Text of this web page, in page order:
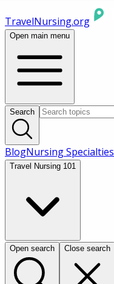
TravelNursing.org
Open main menu
Search
BlogNursing Specialties
Travel Nursing 101
Open search Close search